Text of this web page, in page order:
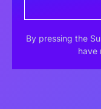
By pressing the
have